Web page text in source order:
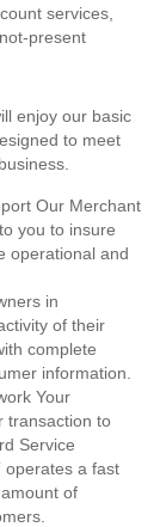
services,
present
enjoy our basic
to meet
Our Merchant
you to insure
operational and
in
of their
complete
information.
Your
transaction to
Service
operates a fast
of